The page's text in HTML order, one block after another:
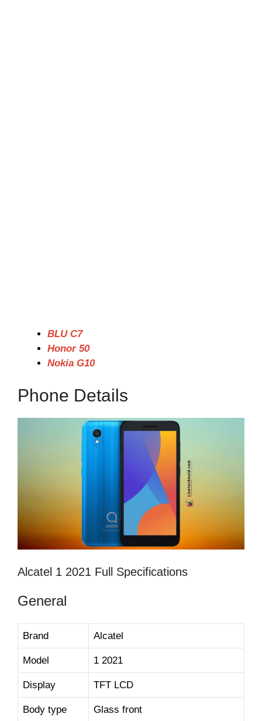
BLU C7
Honor 50
Nokia G10
Phone Details
Alcatel 1 2021 Full Specifications
General
Brand Alcatel
Model 1 2021
Display TFT LCD
Body type Glass front